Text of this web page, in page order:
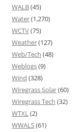
WALB(45)
Water(1,270)
WCTV(75)
Weather(127)
Web/Tech (48)
Weblogs(9)
Wind (328)
Wiregrass Solar(60)
Wiregrass Tech (32)
WTXL(2)
WWALS(61)